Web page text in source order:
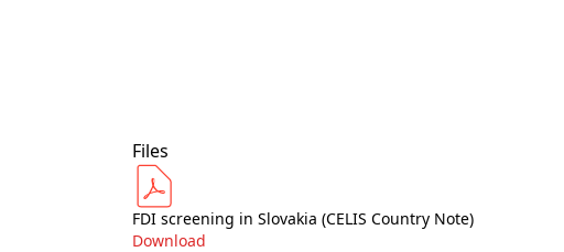
Files
FDI screening in Slovakia (CELIS Country Note)
Download